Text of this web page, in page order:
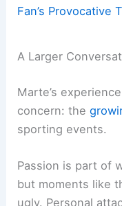
Fan’s Provocative
A Larger
Marte’s
concern: the
sporting events.
Passion is part of
but moments like
ugly. Personal